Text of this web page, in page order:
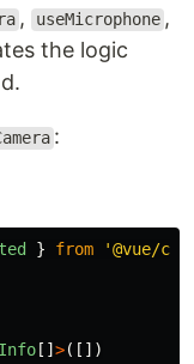
, useMicrophone ,
the logic
:
} from '@vue/
[] >([])